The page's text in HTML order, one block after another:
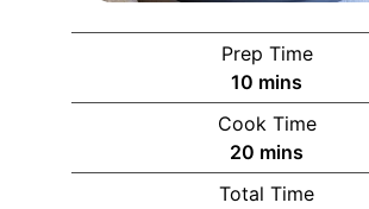
Prep Time
10 mins
Cook Time
20 mins
Total Time